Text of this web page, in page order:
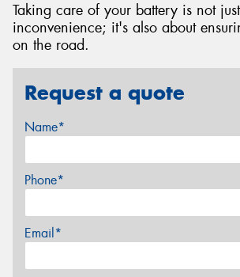
Taking care of your battery is not
inconvenience; it's also about
on the road.
Request a quote
Name*
Phone*
Email*